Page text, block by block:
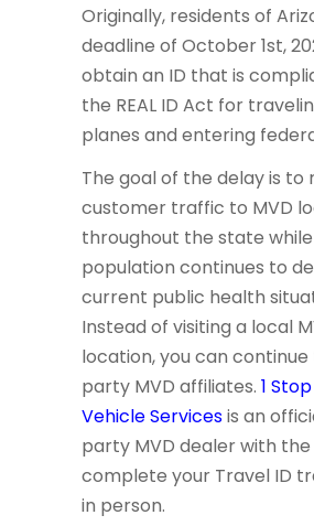
Originally, residents of
deadline of October 1st,
obtain an ID that is
the REAL ID Act for
planes and entering
The goal of the delay is to
customer traffic to MVD
throughout the state
population continues to
current public health
Instead of visiting a local
location, you can continue
party MVD affiliates. 1
Vehicle Servicesis an
party MVD dealer with
complete your Travel ID
in person.